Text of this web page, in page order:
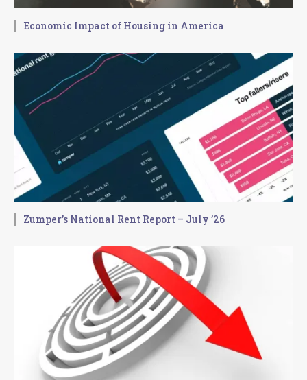
Economic Impact of Housing in America
Zumper’s National Rent Report – July ’26